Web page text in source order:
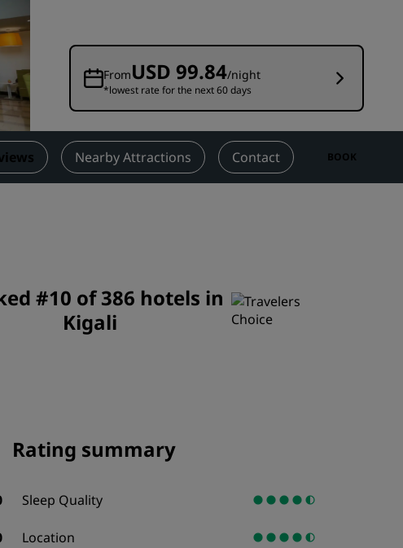
Visit our blog
Radisson Rewards
Discover Radisson Rewards
Benefits
How to use points
FromUSD 99.84/night
*lowest rate for the next 60 days
Nearby Attractions Contact BOOK
#10 of 386 hotels in
Kigali
Rating summary
Sleep Quality
Location